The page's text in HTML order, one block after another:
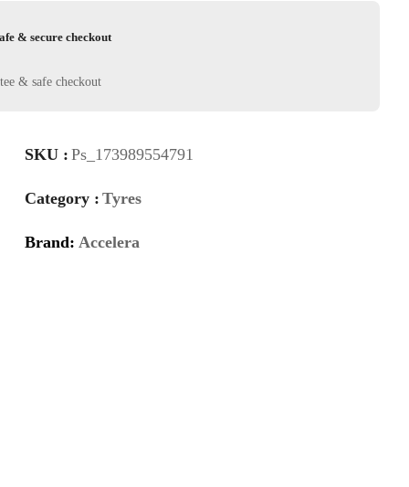
& secure checkout
SKU : Ps_173989554791
Category : Tyres
Brand: Accelera